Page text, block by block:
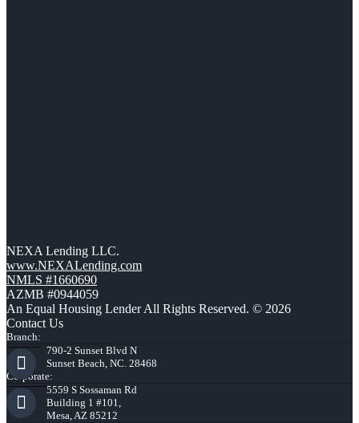
NEXA Lending LLC.
www.NEXALending.com
NMLS #1660690
AZMB #0944059
An Equal Housing Lender All Rights Reserved. © 2026
Contact Us
Branch:
790-2 Sunset Blvd N
Sunset Beach, NC. 28468
Corporate:
5559 S Sossaman Rd
Building 1 #101,
Mesa, AZ 85212